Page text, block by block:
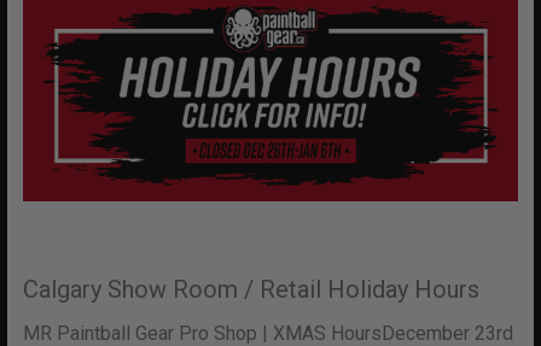
Calgary Show Room / Retail Holiday Hours
MR Paintball Gear Pro Shop | XMAS HoursDecember 23rd